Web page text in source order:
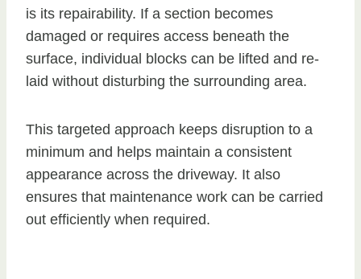
is its repairability. If a section becomes
damaged or requires access beneath the
surface, individual blocks can be lifted and re-
laid without disturbing the surrounding area.
This targeted approach keeps disruption to a
minimum and helps maintain a consistent
appearance across the driveway. It also
ensures that maintenance work can be carried
out efficiently when required.